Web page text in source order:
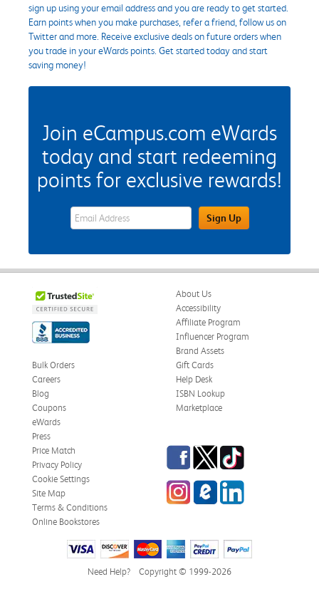
sign up using your email address and you are ready to get started.
Earn points when you make purchases, refer a friend, follow us on
Twitter and more. Receive exclusive deals on future orders when
you trade in your eWards points. Get started today and start
saving money!
Join eCampus.com eWards
today and start redeeming
points for exclusive rewards!
eWards Sign Up Email Address FieldSign Up
About Us
Accessibility
Affiliate Program
Influencer Program
Brand Assets
Bulk Orders
Careers
Blog
Coupons
eWards
Gift Cards
Help Desk
ISBN Lookup
Marketplace
Press
Price Match
Privacy Policy
Cookie Settings
Site Map
Terms & Conditions
Online Bookstores
Facebook
TwitterTikTok
InstagrameCampus Blog
LinkedIn
Need Help? Copyright © 1999-2026